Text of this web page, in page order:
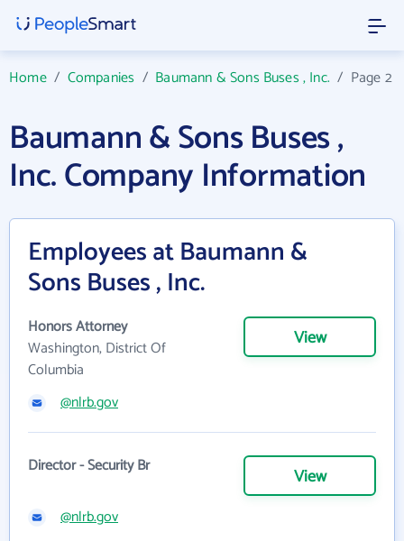
Home/ Companies / Baumann & Sons Buses , Inc. / Page 2
Baumann & Sons Buses ,
Inc. Company Information
Employees at Baumann &
Sons Buses , Inc.
Honors Attorney
Washington, District Of
Columbia
View
@nlrb.gov
Director - Security Br View
@nlrb.gov